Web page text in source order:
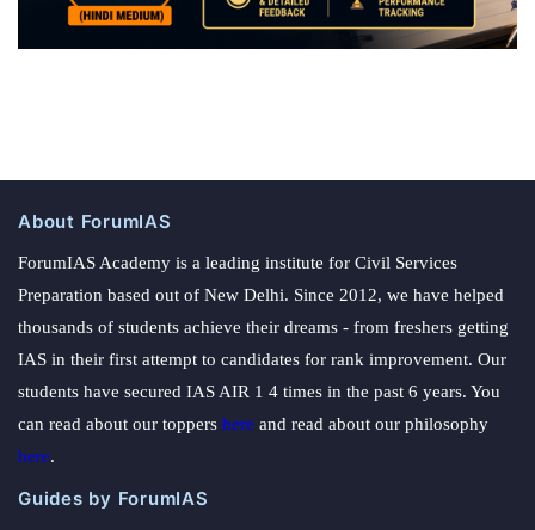
About ForumIAS
ForumIAS Academy is a leading institute for Civil Services
Preparation based out of New Delhi. Since 2012, we have helped
thousands of students achieve their dreams - from freshers getting
IAS in their first attempt to candidates for rank improvement. Our
students have secured IAS AIR 1 4 times in the past 6 years. You
can read about our toppers here and read about our philosophy
here.
Guides by ForumIAS